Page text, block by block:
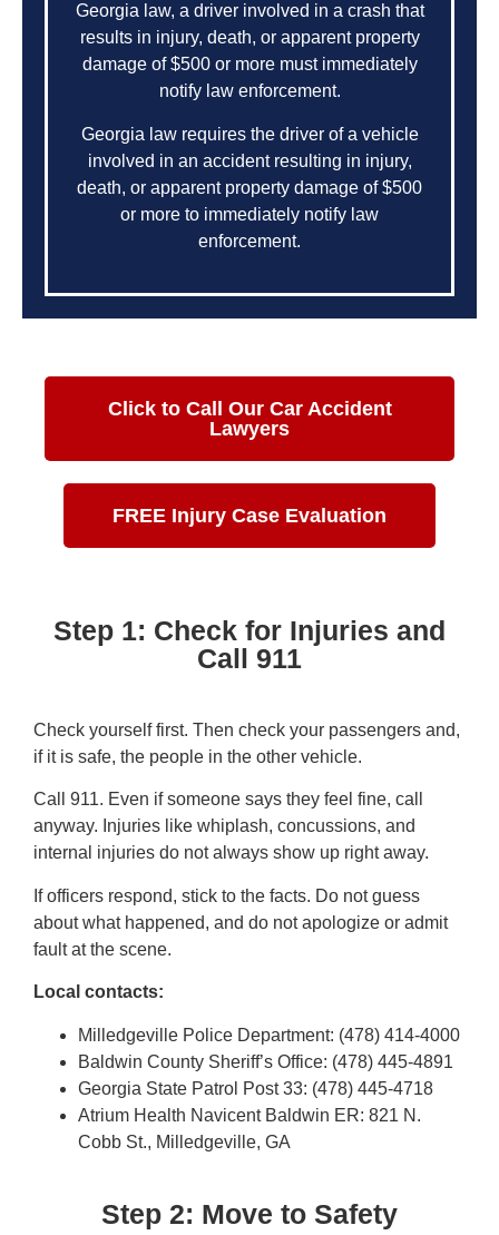
Georgia law, a driver involved in a crash that
results in injury, death, or apparent property
damage of $500 or more must immediately
notify law enforcement.
Georgia law requires the driver of a vehicle
involved in an accident resulting in injury,
death, or apparent property damage of $500
or more to immediately notify law
enforcement.
Click to Call Our Car Accident
Lawyers
FREE Injury Case Evaluation
Step 1: Check for Injuries and
Call 911
Check yourself first. Then check your passengers and,
if it is safe, the people in the other vehicle.
Call 911. Even if someone says they feel fine, call
anyway. Injuries like whiplash, concussions, and
internal injuries do not always show up right away.
If officers respond, stick to the facts. Do not guess
about what happened, and do not apologize or admit
fault at the scene.
Local contacts:
Milledgeville Police Department: (478) 414-4000
Baldwin County Sheriff’s Office: (478) 445-4891
Georgia State Patrol Post 33: (478) 445-4718
Atrium Health Navicent Baldwin ER: 821 N.
Cobb St., Milledgeville, GA
Step 2: Move to Safety